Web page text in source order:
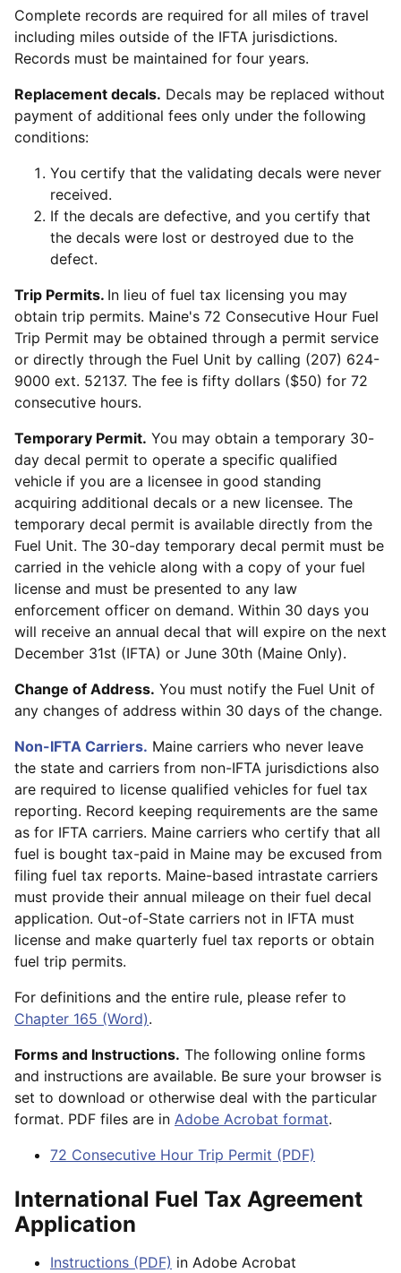
Complete records are required for all miles of travel
including miles outside of the IFTA jurisdictions.
Records must be maintained for four years.
Replacement decals. Decals may be replaced without
payment of additional fees only under the following
conditions:
You certify that the validating decals were never
received.
If the decals are defective, and you certify that
the decals were lost or destroyed due to the
defect.
Trip Permits. In lieu of fuel tax licensing you may
obtain trip permits. Maine's 72 Consecutive Hour Fuel
Trip Permit may be obtained through a permit service
or directly through the Fuel Unit by calling (207) 624-
9000 ext. 52137. The fee is fifty dollars ($50) for 72
consecutive hours.
Temporary Permit. You may obtain a temporary 30-
day decal permit to operate a specific qualified
vehicle if you are a licensee in good standing
acquiring additional decals or a new licensee. The
temporary decal permit is available directly from the
Fuel Unit. The 30-day temporary decal permit must be
carried in the vehicle along with a copy of your fuel
license and must be presented to any law
enforcement officer on demand. Within 30 days you
will receive an annual decal that will expire on the next
December 31st (IFTA) or June 30th (Maine Only).
Change of Address. You must notify the Fuel Unit of
any changes of address within 30 days of the change.
Non-IFTA Carriers. Maine carriers who never leave
the state and carriers from non-IFTA jurisdictions also
are required to license qualified vehicles for fuel tax
reporting. Record keeping requirements are the same
as for IFTA carriers. Maine carriers who certify that all
fuel is bought tax-paid in Maine may be excused from
filing fuel tax reports. Maine-based intrastate carriers
must provide their annual mileage on their fuel decal
application. Out-of-State carriers not in IFTA must
license and make quarterly fuel tax reports or obtain
fuel trip permits.
For definitions and the entire rule, please refer to
Chapter 165 (Word).
Forms and Instructions. The following online forms
and instructions are available. Be sure your browser is
set to download or otherwise deal with the particular
format. PDF files are in Adobe Acrobat format.
72 Consecutive Hour Trip Permit (PDF)
International Fuel Tax Agreement
Application
Instructions (PDF) in Adobe Acrobat